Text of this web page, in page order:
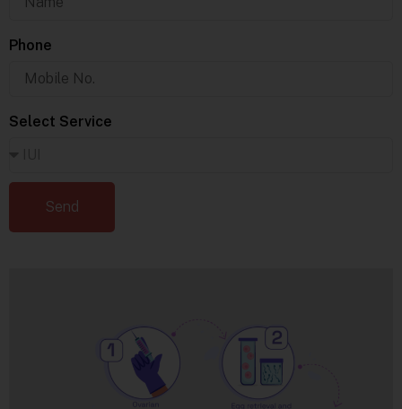
Phone
Select Service
Send